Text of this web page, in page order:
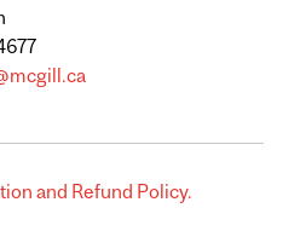
and Refund Policy.